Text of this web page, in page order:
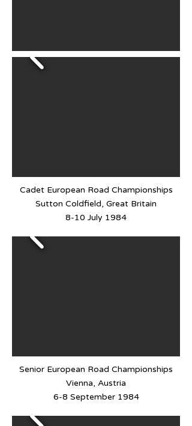
Cadet European Road Championships
Sutton Coldfield, Great Britain
8-10 July 1984
Senior European Road Championships
Vienna, Austria
6-8 September 1984